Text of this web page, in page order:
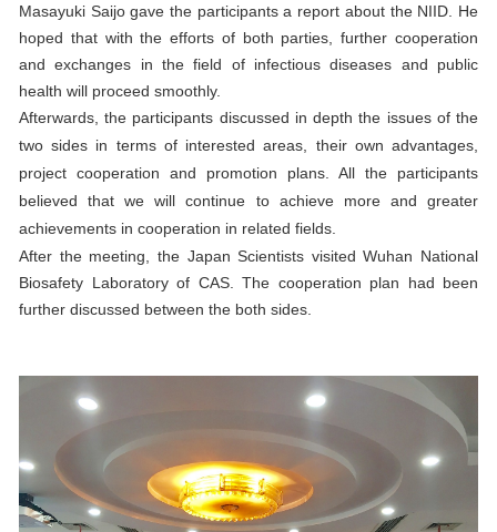
Masayuki Saijo gave the participants a report about the NIID. He
hoped that with the efforts of both parties, further cooperation
and exchanges in the field of infectious diseases and public
health will proceed smoothly.
Afterwards, the participants discussed in depth the issues of the
two sides in terms of interested areas, their own advantages,
project cooperation and promotion plans. All the participants
believed that we will continue to achieve more and greater
achievements in cooperation in related fields.
After the meeting, the Japan Scientists visited Wuhan National
Biosafety Laboratory of CAS. The cooperation plan had been
further discussed between the both sides.